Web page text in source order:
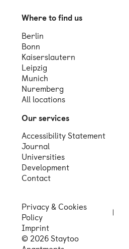
Where to find us
Berlin
Bonn
Kaiserslautern
Leipzig
Munich
Nuremberg
All locations
Our services
Accessibility Statement
Journal
Universities
Development
Contact
Privacy & Cookies
Policy
Imprint
© 2026 Staytoo